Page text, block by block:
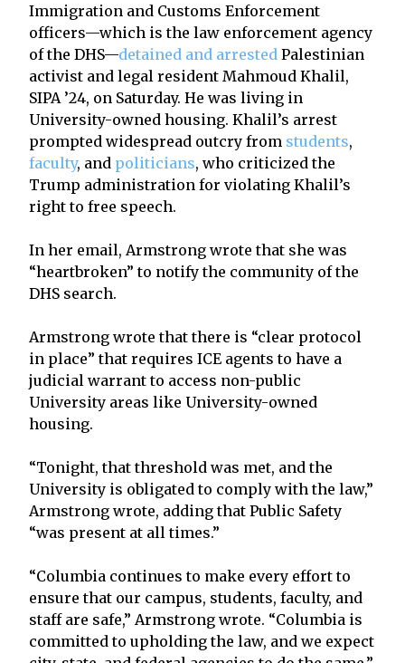
Immigration and Customs Enforcement
officers—which is the law enforcement agency
of the DHS—detained and arrested Palestinian
activist and legal resident Mahmoud Khalil,
SIPA ’24, on Saturday. He was living in
University-owned housing. Khalil’s arrest
prompted widespread outcry from students,
faculty, and politicians, who criticized the
Trump administration for violating Khalil’s
right to free speech.
In her email, Armstrong wrote that she was
“heartbroken” to notify the community of the
DHS search.
Armstrong wrote that there is “clear protocol
in place” that requires ICE agents to have a
judicial warrant to access non-public
University areas like University-owned
housing.
“Tonight, that threshold was met, and the
University is obligated to comply with the law,”
Armstrong wrote, adding that Public Safety
“was present at all times.”
“Columbia continues to make every effort to
ensure that our campus, students, faculty, and
staff are safe,” Armstrong wrote. “Columbia is
committed to upholding the law, and we expect